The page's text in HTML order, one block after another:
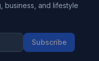
business, and lifestyle
Subscribe